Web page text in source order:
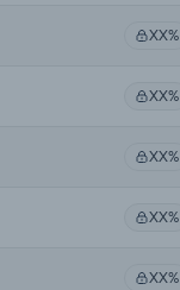
XX%
XX%
XX%
XX%
XX%